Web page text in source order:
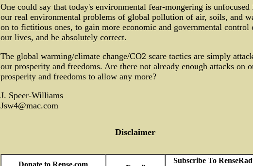
One could say that today's environmental fear-mongering is unfocused
our real environmental problems of global pollution of air, soils, and
on to fictitious ones, to gain more economic and governmental control
our lives, and be absolutely correct.
The global warming/climate change/CO2 scare tactics are simply
our prosperity and freedoms. Are there not already enough attacks on
prosperity and freedoms to allow any more?
J. Speer-Williams
Jsw4@mac.com
Disclaimer
Donate to Rense.com Subscribe To